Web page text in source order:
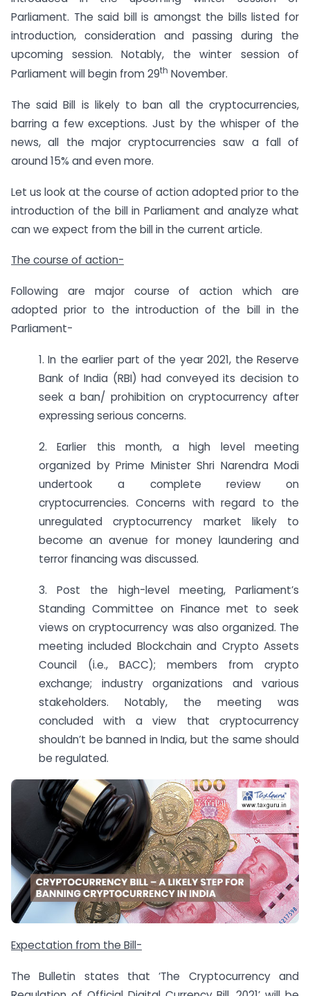
Parliament. The said bill is amongst the bills listed for
introduction, consideration and passing during the
upcoming session. Notably, the winter session of
Parliament will begin from 29th November.
The said Bill is likely to ban all the cryptocurrencies,
barring a few exceptions. Just by the whisper of the
news, all the major cryptocurrencies saw a fall of
around 15% and even more.
Let us look at the course of action adopted prior to the
introduction of the bill in Parliament and analyze what
can we expect from the bill in the current article.
The course of action-
Following are major course of action which are
adopted prior to the introduction of the bill in the
Parliament-
1. In the earlier part of the year 2021, the Reserve
Bank of India (RBI) had conveyed its decision to
seek a ban/ prohibition on cryptocurrency after
expressing serious concerns.
2. Earlier this month, a high level meeting
organized by Prime Minister Shri Narendra Modi
undertook a complete review on
cryptocurrencies. Concerns with regard to the
unregulated cryptocurrency market likely to
become an avenue for money laundering and
terror financing was discussed.
3. Post the high-level meeting, Parliament’s
Standing Committee on Finance met to seek
views on cryptocurrency was also organized. The
meeting included Blockchain and Crypto Assets
Council (i.e., BACC); members from crypto
exchange; industry organizations and various
stakeholders. Notably, the meeting was
concluded with a view that cryptocurrency
shouldn’t be banned in India, but the same should
be regulated.
Expectation from the Bill-
The Bulletin states that ‘The Cryptocurrency and